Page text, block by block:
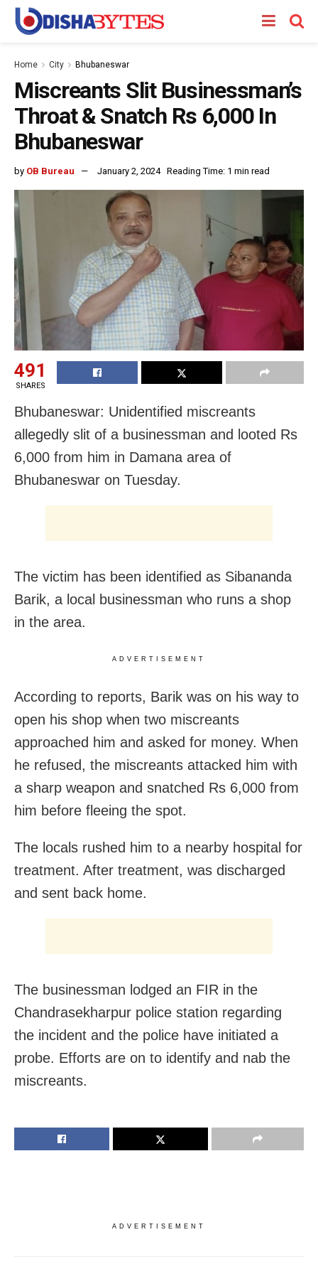
Home City Bhubaneswar
Miscreants Slit Businessman’s
Throat & Snatch Rs 6,000 In
Bhubaneswar
by OB Bureau January 2, 2024 Reading Time: 1 min read
491
SHARES
Bhubaneswar: Unidentified miscreants
allegedly slit of a businessman and looted Rs
6,000 from him in Damana area of
Bhubaneswar on Tuesday.
The victim has been identified as Sibananda
Barik, a local businessman who runs a shop
in the area.
ADVERTISEMENT
According to reports, Barik was on his way to
open his shop when two miscreants
approached him and asked for money. When
he refused, the miscreants attacked him with
a sharp weapon and snatched Rs 6,000 from
him before fleeing the spot.
The locals rushed him to a nearby hospital for
treatment. After treatment, was discharged
and sent back home.
The businessman lodged an FIR in the
Chandrasekharpur police station regarding
the incident and the police have initiated a
probe. Efforts are on to identify and nab the
miscreants.
ADVERTISEMENT